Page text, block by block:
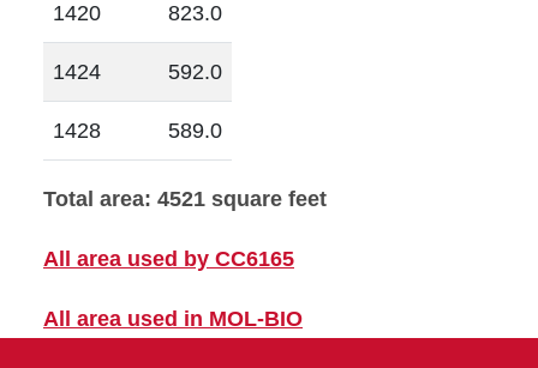
1420 823.0
1424 592.0
1428 589.0
Total area: 4521 square feet
All area used by CC6165
All area used in MOL-BIO